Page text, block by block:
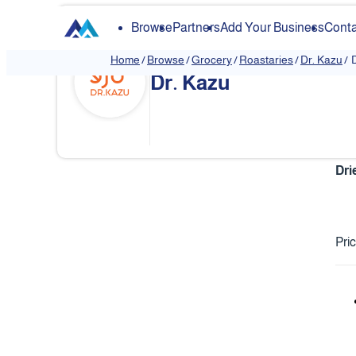
BrowsePartnersAdd Your Business
Home/Browse/Grocery/Roastaries/Dr. Kazu/
Dr. Kazu